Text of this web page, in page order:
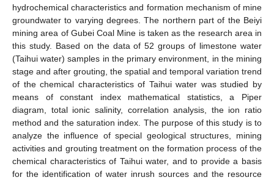
hydrochemical characteristics and formation mechanism of mine
groundwater to varying degrees. The northern part of the Beiyi
mining area of Gubei Coal Mine is taken as the research area in
this study. Based on the data of 52 groups of limestone water
(Taihui water) samples in the primary environment, in the mining
stage and after grouting, the spatial and temporal variation trend
of the chemical characteristics of Taihui water was studied by
means of constant index mathematical statistics, a Piper
diagram, total ionic salinity, correlation analysis, the ion ratio
method and the saturation index. The purpose of this study is to
analyze the influence of special geological structures, mining
activities and grouting treatment on the formation process of the
chemical characteristics of Taihui water, and to provide a basis
for the identification of water inrush sources and the resource